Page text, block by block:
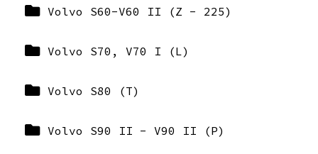
Volvo S60-V60 II (Z - 225)
Volvo S70, V70 I (L)
Volvo S80 (T)
Volvo S90 II - V90 II (P)